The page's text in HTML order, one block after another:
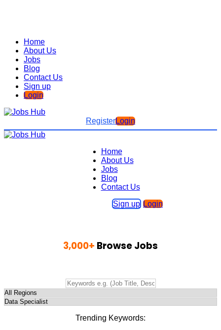
Home
About Us
Jobs
Blog
Contact Us
Sign up
Login
RegisterLogin
Home
About Us
Jobs
Blog
Contact Us
Sign up Login
3,000+ Browse Jobs
Trending Keywords: